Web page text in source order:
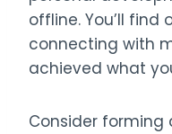
offline. You’ll find
connecting with
achieved what
Consider